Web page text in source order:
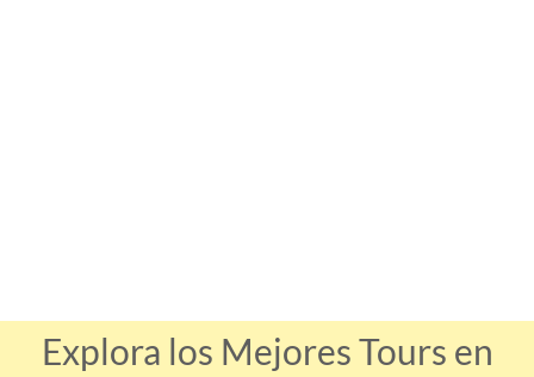
Explora los Mejores Tours en